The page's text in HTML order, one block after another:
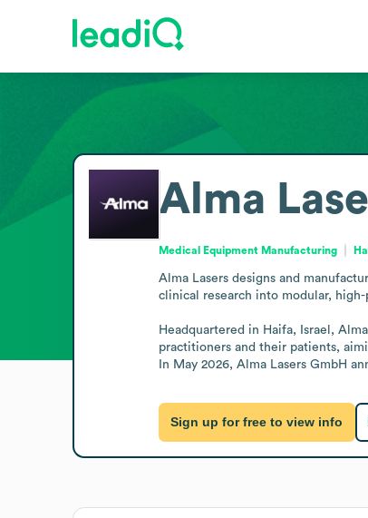
Alma
Medical Equipment Manufacturing
Alma Lasers designs and
clinical research into modular,
Headquartered in Haifa, Israel,
practitioners and their patients,
In May 2026, Alma Lasers GmbH
Sign up for free to view info